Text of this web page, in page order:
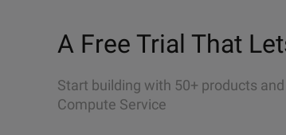
A Free Trial That
Start building with 50+ products
Compute Service